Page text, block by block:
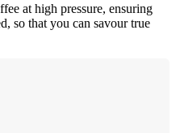
at high pressure, ensuring
so that you can savour true